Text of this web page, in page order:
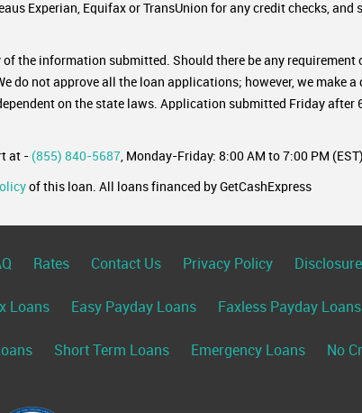
Experian, Equifax or TransUnion for any credit checks,
the information submitted. Should there be any
do not approve all the loan applications; however, we make
on the state laws. Application submitted Friday after
at - (855) 840-5687, Monday-Friday: 8:00 AM to 7:00 PM
of this loan. All loans financed by GetCashExpress
Rates Contact Us Privacy Policy Disclosure
Loans Easy Payday Loans Faxless Payday Loans
Short Term Loans Emergency Loans No